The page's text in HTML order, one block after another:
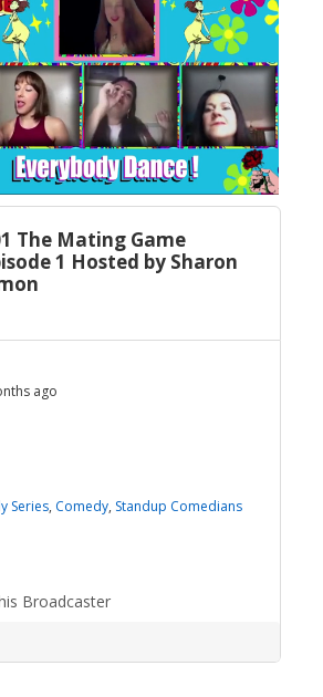
:
The Mating Game
1 Hosted by Sharon
ago
Series, Comedy, Standup Comedians
Broadcaster